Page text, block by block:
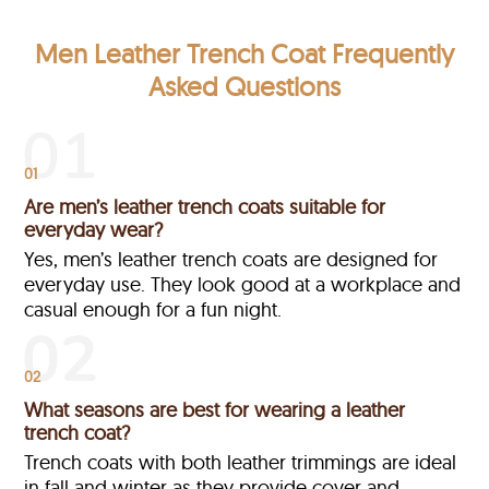
Men Leather Trench Coat Frequently
Asked Questions
01
Are men’s leather trench coats suitable for
everyday wear?
Yes, men’s leather trench coats are designed for
everyday use. They look good at a workplace and
casual enough for a fun night.
02
What seasons are best for wearing a leather
trench coat?
Trench coats with both leather trimmings are ideal